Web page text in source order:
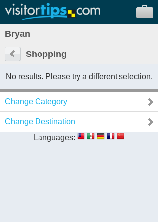
Bryan
Shopping
No results. Please try a different selection.
Change Category
Change Destination
Languages: